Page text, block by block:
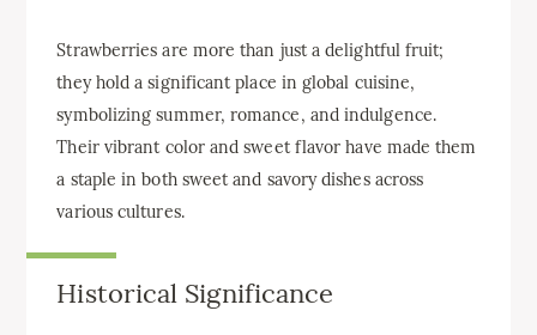
Strawberries are more than just a delightful fruit;
they hold a significant place in global cuisine,
symbolizing summer, romance, and indulgence.
Their vibrant color and sweet flavor have made them
a staple in both sweet and savory dishes across
various cultures.
Historical Significance